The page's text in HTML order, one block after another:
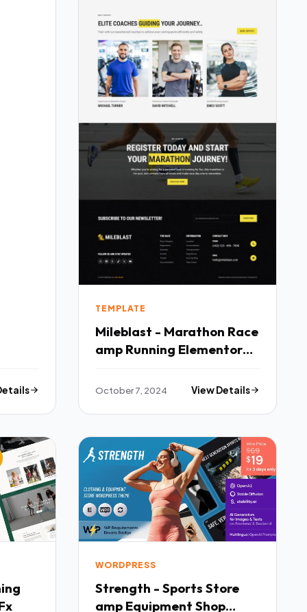
TEMPLATE
Mileblast - Marathon Race
amp Running Elementor
October 7, 2024 View Details
WORDPRESS
Strength - Sports Store
amp Equipment Shop